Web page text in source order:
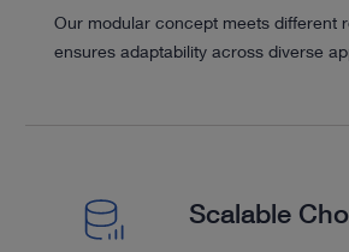
Our modular concept meets different
ensures adaptability across diverse
Scalable